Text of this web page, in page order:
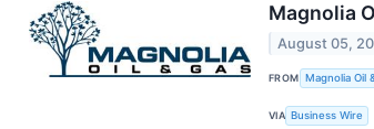
Magnolia
August 05,
FROM Magnolia Oil
VIA Business Wire